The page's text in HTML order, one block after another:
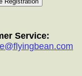
Service: